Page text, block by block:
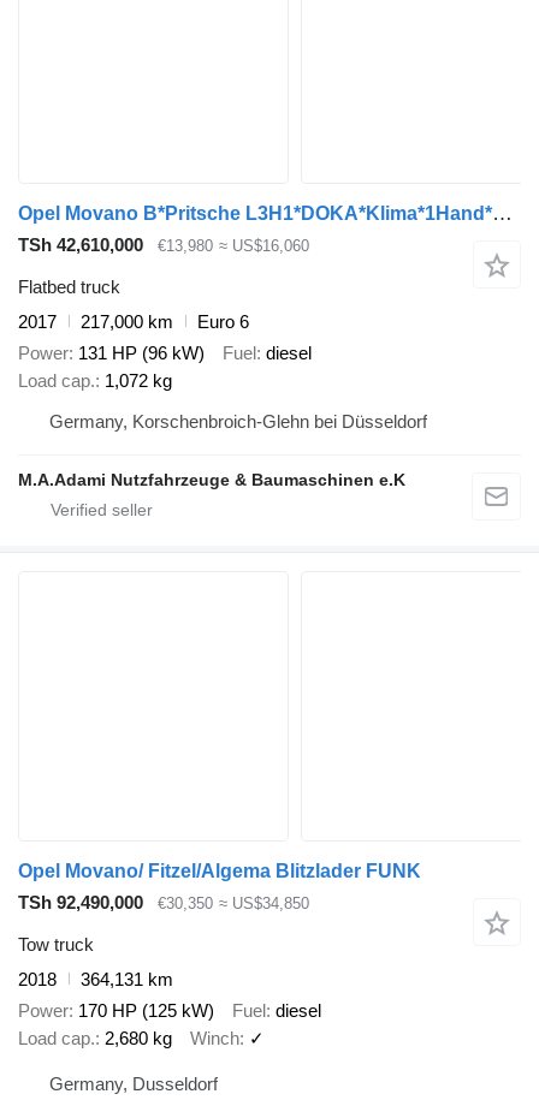
Opel Movano B*Pritsche L3H1*DOKA*Klima*1Hand*TOP*AHK*
TSh 42,610,000 €13,980 ≈ US$16,060
Flatbed truck
2017
217,000 km
Euro 6
Power 131 HP (96 kW) Fuel diesel
Load cap. 1,072 kg
Germany, Korschenbroich-Glehn bei Düsseldorf
M.A.Adami Nutzfahrzeuge & Baumaschinen e.K
Opel Movano/ Fitzel/Algema Blitzlader FUNK
TSh 92,490,000
€30,350 ≈ US$34,850
Tow truck
2018
364,131 km
Power 170 HP (125 kW) Fuel diesel
Load cap. 2,680 kg Winch ✓
Germany, Dusseldorf